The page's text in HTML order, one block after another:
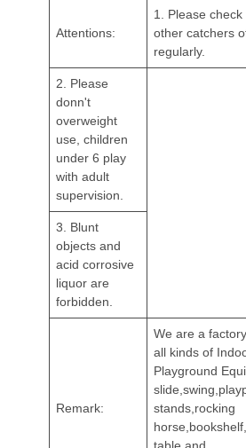
Attentions:
1. Please
other catchers
regularly.
2. Please
donn't
overweight
use, children
under 6 play
with adult
supervision.
3. Blunt
objects and
acid corrosive
liquor are
forbidden.
Remark:
We are a
all kinds of
Playground
stands,rocking